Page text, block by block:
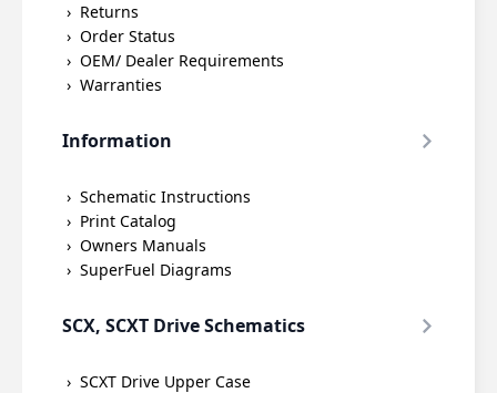
Returns
Order Status
OEM/ Dealer Requirements
Warranties
Information
Schematic Instructions
Print Catalog
Owners Manuals
SuperFuel Diagrams
SCX, SCXT Drive Schematics
SCXT Drive Upper Case